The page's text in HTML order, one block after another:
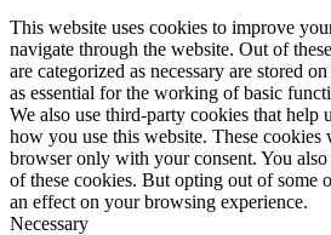
This website uses cookies to improve
navigate through the website. Out of
are categorized as necessary are stored
as essential for the working of basic
We also use third-party cookies that help
how you use this website. These
browser only with your consent. You
of these cookies. But opting out of some
an effect on your browsing experience.
Necessary